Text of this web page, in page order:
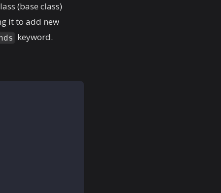
(base class)
it to add new
keyword.